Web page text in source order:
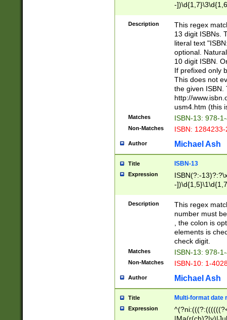
-
-
-
-
Description
This regex
13 digit ISBNs.
literal text
optional.
10 digit ISBN.
If prefixed only
This does not
the given ISBN.
http://
usm4.htm (this
Matches ISBN-13: 978-
Non-Matches ISBN:
Author Michael Ash
Title ISBN-13
Expression
ISBN(?:-
-
Description
This regex
number must
, the colon is
elements is
check digit.
Matches ISBN-13: 978-
Non-Matches ISBN-10: 1-
Author Michael Ash
Title Multi-format date
Expression